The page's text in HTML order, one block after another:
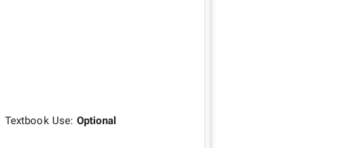
Textbook Use: Optional